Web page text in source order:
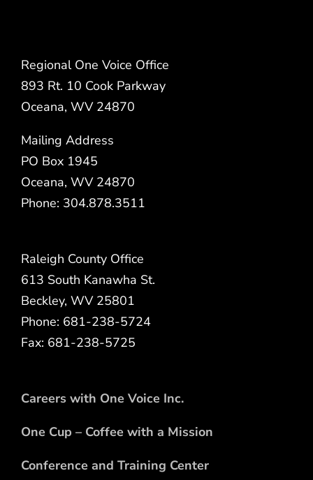
Regional One Voice Office
893 Rt. 10 Cook Parkway
Oceana, WV 24870
Mailing Address
PO Box 1945
Oceana, WV 24870
Phone: 304.878.3511
Raleigh County Office
613 South Kanawha St.
Beckley, WV 25801
Phone: 681-238-5724
Fax: 681-238-5725
Careers with One Voice Inc.
One Cup – Coffee with a Mission
Conference and Training Center